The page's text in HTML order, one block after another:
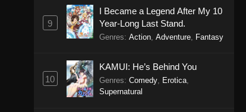
9
I Became a Legend After My 10
Year-Long Last Stand.
Genres: Action, Adventure, Fantasy
10
KAMUI: He’s Behind You
Genres: Comedy, Erotica,
Supernatural